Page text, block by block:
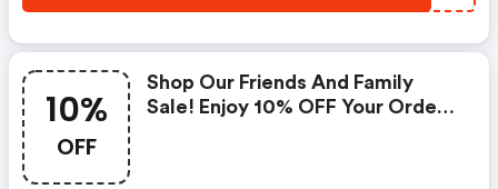
10%
OFF
Shop Our Friends And Family
Sale! Enjoy 10% OFF Your Order